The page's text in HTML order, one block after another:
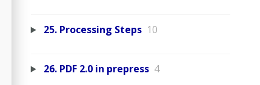
25. Processing Steps 10
26. PDF 2.0 in prepress 4